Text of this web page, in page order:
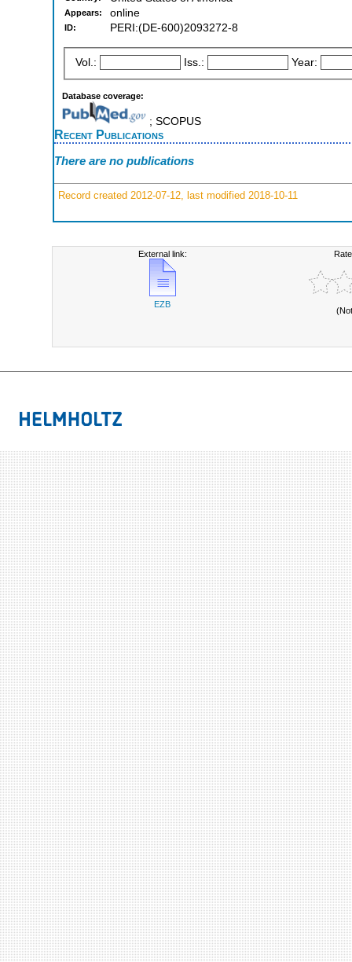
Appears: online
ID: PERI:(DE-600)2093272-8
Vol.: Iss.: Year:
Database coverage:
; SCOPUS
Recent Publications
There are no publications
Record created 2012-07-12, last modified 2018-10-11
External link:
EZB